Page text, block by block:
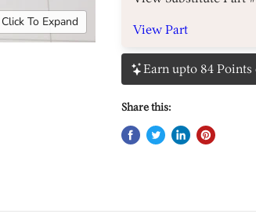
Click To Expand
View Part
Earn upto 84
Share this: